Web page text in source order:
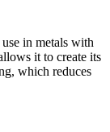
in metals with
it to create its
which reduces